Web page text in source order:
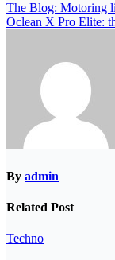
The Blog: Motoring
Oclean X Pro Elite:
By admin
Related Post
Techno